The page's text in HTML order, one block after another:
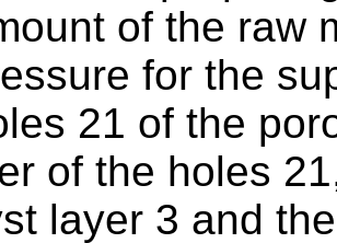
of the raw
for the
21 of the
of the holes
layer 3 and